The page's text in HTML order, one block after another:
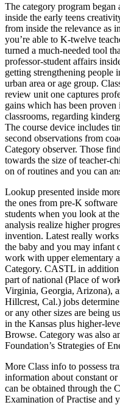
The category program
inside the early teens
from inside the relevance as
you’re able to K-twelve
turned a much-needed tool
professor-student affairs
getting strengthening people
urban area or age group.
review unit one captures
gains which has been
classrooms, regarding
The course device includes
second observations from
Category observer. Those
towards the size of teacher-
on of routines and you can
Lookup presented inside
the ones from pre-K
students when you look at
analysis realize higher
invention. Latest really
the baby and you may infant
work with upper elementary
Category. CASTL in
part of national (Place of
Virginia, Georgia, Arizona),
Hillcrest, Cal.) jobs
or any other sizes are being
in the Kansas plus higher-
Browse. Category was also
Foundation’s Strategies of
More Class info to possess
information about constant
can be obtained through the
Examination of Practise and